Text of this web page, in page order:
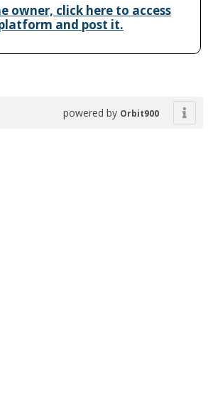
owner, click here to access
and post it.
powered by Orbit900